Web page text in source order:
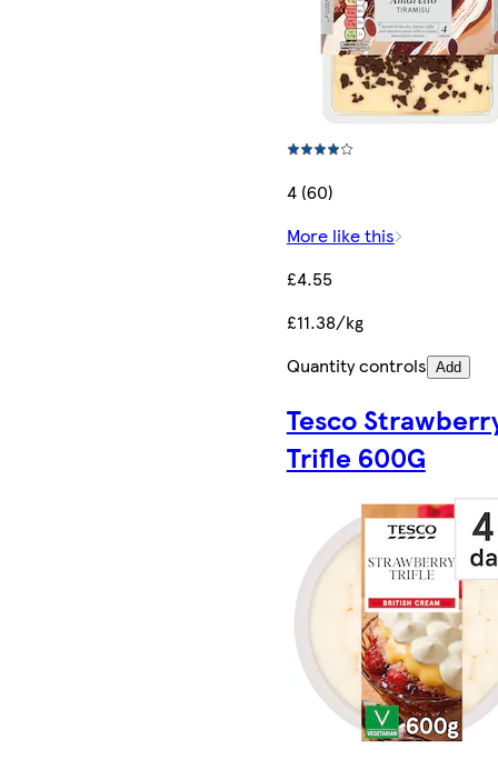
4 (60)
More like this
£4.55
£11.38/kg
Quantity controls Add
Tesco
Trifle 600G